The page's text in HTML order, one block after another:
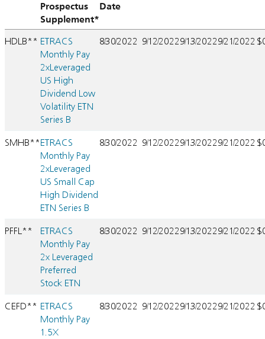
Prospectus
Supplement*
Date
HDLB** ETRACS
Monthly Pay
2xLeveraged
US High
Dividend Low
Volatility ETN
Series B
8/30/2022 9/12/20229/13/20229/21/2022
SMHB**ETRACS
Monthly Pay
2xLeveraged
US Small Cap
High Dividend
ETN Series B
8/30/2022 9/12/20229/13/20229/21/2022
PFFL**
ETRACS
Monthly Pay
2x Leveraged
Preferred
Stock ETN
8/30/2022 9/12/20229/13/20229/21/2022
CEFD** ETRACS
Monthly Pay
1.5X
8/30/2022 9/12/20229/13/20229/21/2022